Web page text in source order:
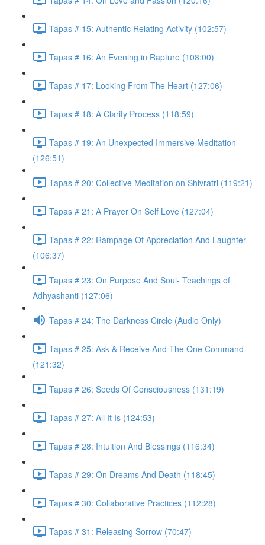
Tapas # 15: Authentic Relating Activity (102:57)
Tapas # 16: An Evening in Rapture (108:00)
Tapas # 17: Looking From The Heart (127:06)
Tapas # 18: A Clarity Process (118:59)
Tapas # 19: An Unexpected Immersive Meditation
(126:51)
Tapas # 20: Collective Meditation on Shivratri (119:21)
Tapas # 21: A Prayer On Self Love (127:04)
Tapas # 22: Rampage Of Appreciation And Laughter
(106:37)
Tapas # 23: On Purpose And Soul- Teachings of
Adhyashanti (127:06)
Tapas # 24: The Darkness Circle (Audio Only)
Tapas # 25: Ask & Receive And The One Command
(121:32)
Tapas # 26: Seeds Of Consciousness (131:19)
Tapas # 27: All It Is (124:53)
Tapas # 28: Intuition And Blessings (116:34)
Tapas # 29: On Dreams And Death (118:45)
Tapas # 30: Collaborative Practices (112:28)
Tapas # 31: Releasing Sorrow (70:47)